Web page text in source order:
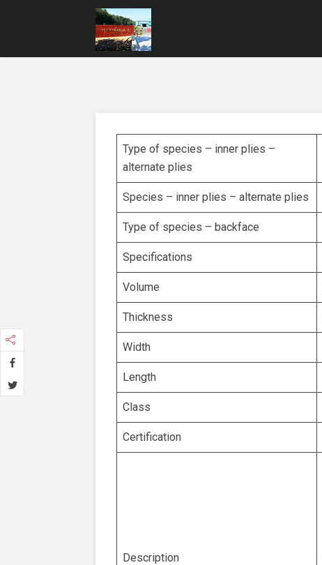
Type of species – inner plies –
alternate plies
Species – inner plies – alternate plies
Type of species – backface
Specifications
Volume
Thickness
Width
Length
Class
Certification
Description